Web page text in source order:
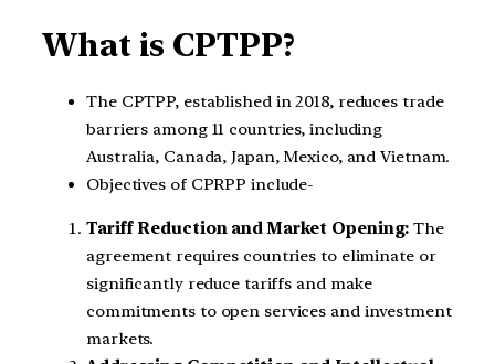
What is CPTPP?
The CPTPP, established in 2018, reduces trade
barriers among 11 countries, including
Australia, Canada, Japan, Mexico, and Vietnam.
Objectives of CPRPP include-
Tariff Reduction and Market Opening: The
agreement requires countries to eliminate or
significantly reduce tariffs and make
commitments to open services and investment
markets.